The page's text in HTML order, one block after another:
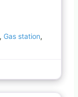
Gas station,